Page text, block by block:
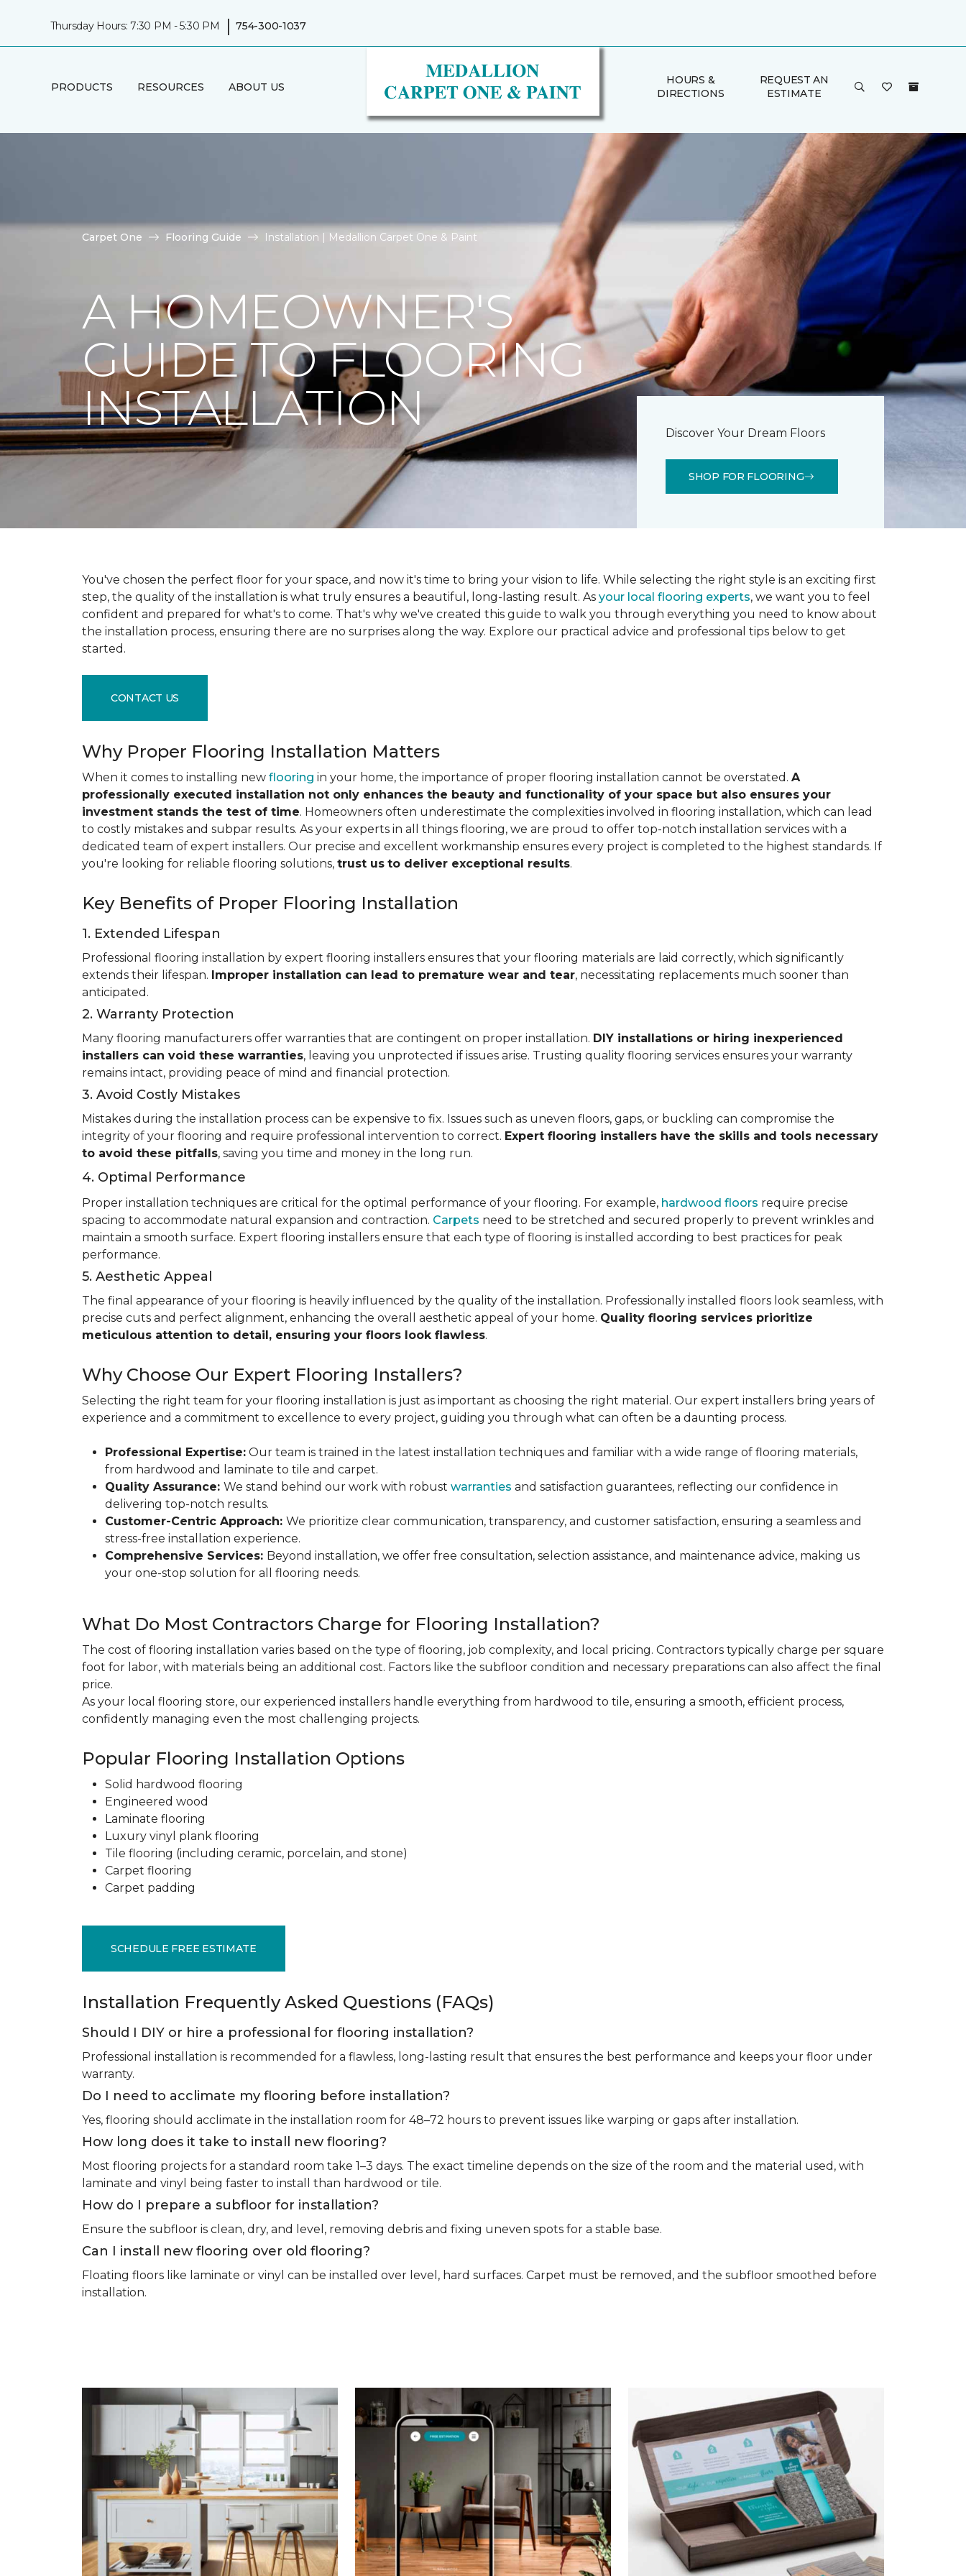
Thursday Hours: 7:30 PM - 5:30 PM | 754-300-1037
PRODUCTS RESOURCES ABOUT US
HOURS &
DIRECTIONS
REQUEST AN
ESTIMATE
Carpet One Flooring Guide Installation | Medallion Carpet One & Paint
A HOMEOWNER'S
GUIDE TO FLOORING
INSTALLATION
Discover Your Dream Floors
SHOP FOR FLOORING
You've chosen the perfect floor for your space, and now it's time to bring your vision to life. While selecting the right style is an exciting first
step, the quality of the installation is what truly ensures a beautiful, long-lasting result. As your local flooring experts, we want you to feel
confident and prepared for what's to come. That's why we've created this guide to walk you through everything you need to know about
the installation process, ensuring there are no surprises along the way. Explore our practical advice and professional tips below to get
started.
CONTACT US
Why Proper Flooring Installation Matters
When it comes to installing new flooring in your home, the importance of proper flooring installation cannot be overstated. A
professionally executed installation not only enhances the beauty and functionality of your space but also ensures your
investment stands the test of time. Homeowners often underestimate the complexities involved in flooring installation, which can lead
to costly mistakes and subpar results. As your experts in all things flooring, we are proud to offer top-notch installation services with a
dedicated team of expert installers. Our precise and excellent workmanship ensures every project is completed to the highest standards. If
you're looking for reliable flooring solutions, trust us to deliver exceptional results.
Key Benefits of Proper Flooring Installation
1. Extended Lifespan
Professional flooring installation by expert flooring installers ensures that your flooring materials are laid correctly, which significantly
extends their lifespan. Improper installation can lead to premature wear and tear, necessitating replacements much sooner than
anticipated.
2. Warranty Protection
Many flooring manufacturers offer warranties that are contingent on proper installation. DIY installations or hiring inexperienced
installers can void these warranties, leaving you unprotected if issues arise. Trusting quality flooring services ensures your warranty
remains intact, providing peace of mind and financial protection.
3. Avoid Costly Mistakes
Mistakes during the installation process can be expensive to fix. Issues such as uneven floors, gaps, or buckling can compromise the
integrity of your flooring and require professional intervention to correct. Expert flooring installers have the skills and tools necessary
to avoid these pitfalls, saving you time and money in the long run.
4. Optimal Performance
Proper installation techniques are critical for the optimal performance of your flooring. For example, hardwood floors require precise
spacing to accommodate natural expansion and contraction. Carpets need to be stretched and secured properly to prevent wrinkles and
maintain a smooth surface. Expert flooring installers ensure that each type of flooring is installed according to best practices for peak
performance.
5. Aesthetic Appeal
The final appearance of your flooring is heavily influenced by the quality of the installation. Professionally installed floors look seamless, with
precise cuts and perfect alignment, enhancing the overall aesthetic appeal of your home. Quality flooring services prioritize
meticulous attention to detail, ensuring your floors look flawless.
Why Choose Our Expert Flooring Installers?
Selecting the right team for your flooring installation is just as important as choosing the right material. Our expert installers bring years of
experience and a commitment to excellence to every project, guiding you through what can often be a daunting process.
Professional Expertise: Our team is trained in the latest installation techniques and familiar with a wide range of flooring materials,
from hardwood and laminate to tile and carpet.
Quality Assurance: We stand behind our work with robust warranties and satisfaction guarantees, reflecting our confidence in
delivering top-notch results.
Customer-Centric Approach: We prioritize clear communication, transparency, and customer satisfaction, ensuring a seamless and
stress-free installation experience.
Comprehensive Services: Beyond installation, we offer free consultation, selection assistance, and maintenance advice, making us
your one-stop solution for all flooring needs.
What Do Most Contractors Charge for Flooring Installation?
The cost of flooring installation varies based on the type of flooring, job complexity, and local pricing. Contractors typically charge per square
foot for labor, with materials being an additional cost. Factors like the subfloor condition and necessary preparations can also affect the final
price.
As your local flooring store, our experienced installers handle everything from hardwood to tile, ensuring a smooth, efficient process,
confidently managing even the most challenging projects.
Popular Flooring Installation Options
Solid hardwood flooring
Engineered wood
Laminate flooring
Luxury vinyl plank flooring
Tile flooring (including ceramic, porcelain, and stone)
Carpet flooring
Carpet padding
SCHEDULE FREE ESTIMATE
Installation Frequently Asked Questions (FAQs)
Should I DIY or hire a professional for flooring installation?
Professional installation is recommended for a flawless, long-lasting result that ensures the best performance and keeps your floor under
warranty.
Do I need to acclimate my flooring before installation?
Yes, flooring should acclimate in the installation room for 48–72 hours to prevent issues like warping or gaps after installation.
How long does it take to install new flooring?
Most flooring projects for a standard room take 1–3 days. The exact timeline depends on the size of the room and the material used, with
laminate and vinyl being faster to install than hardwood or tile.
How do I prepare a subfloor for installation?
Ensure the subfloor is clean, dry, and level, removing debris and fixing uneven spots for a stable base.
Can I install new flooring over old flooring?
Floating floors like laminate or vinyl can be installed over level, hard surfaces. Carpet must be removed, and the subfloor smoothed before
installation.